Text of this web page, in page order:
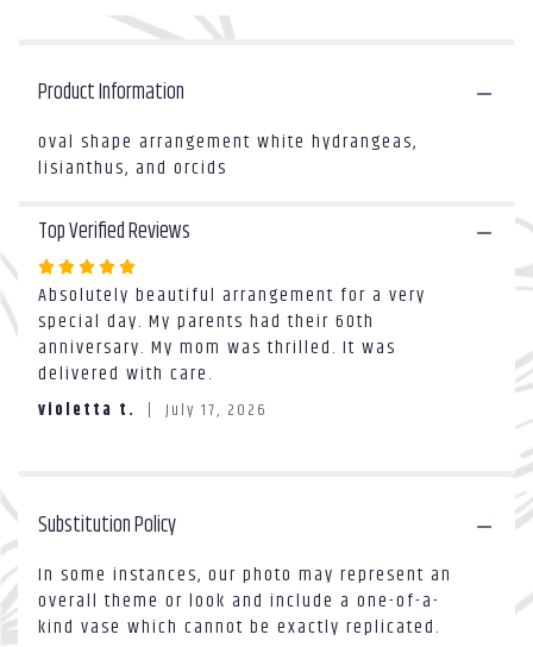
link
the
section
Product Information
oval shape arrangement white hydrangeas,
lisianthus, and orcids
Top Verified Reviews
Rated
5
out
of
5
stars
Absolutely beautiful arrangement for a very
special day. My parents had their 60th
anniversary. My mom was thrilled. It was
delivered with care.
violetta t. July 17, 2026
Substitution Policy
In some instances, our photo may represent an
overall theme or look and include a one-of-a-
kind vase which cannot be exactly replicated.